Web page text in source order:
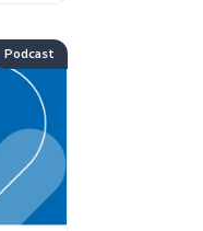
Podcast